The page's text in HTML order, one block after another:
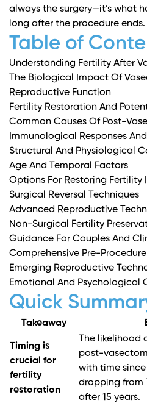
always the surgery—it’s what
long after the procedure ends.
Table of
Understanding Fertility After
The Biological Impact Of
Reproductive Function
Fertility Restoration And
Common Causes Of Post-
Immunological Responses
Structural And Physiological
Age And Temporal Factors
Options For Restoring Fertility
Surgical Reversal Techniques
Advanced Reproductive
Non-Surgical Fertility
Guidance For Couples And
Comprehensive Pre-
Emerging Reproductive
Emotional And Psychological
Quick
Takeaway
Timing is
crucial for
fertility
restoration
The likelihood
post-
with time
dropping from
after 15 years.